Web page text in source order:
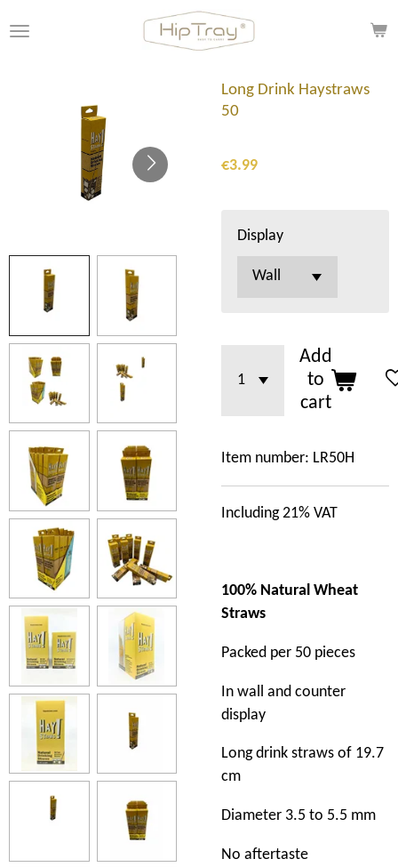
to
Long Drink Haystraws
50
€3.99
Display
Add
to
cart
Item number: LR50H
Including 21% VAT
100% Natural Wheat
Straws
Packed per 50 pieces
In wall and counter
display
Long drink straws of 19.7
cm
Diameter 3.5 to 5.5 mm
No aftertaste